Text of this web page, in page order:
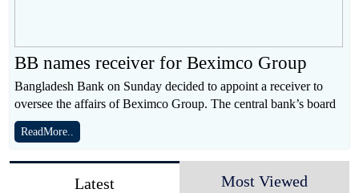
BB names receiver for Beximco Group
Bangladesh Bank on Sunday decided to appoint a receiver to
oversee the affairs of Beximco Group. The central bank’s board
ReadMore..
Latest Most Viewed